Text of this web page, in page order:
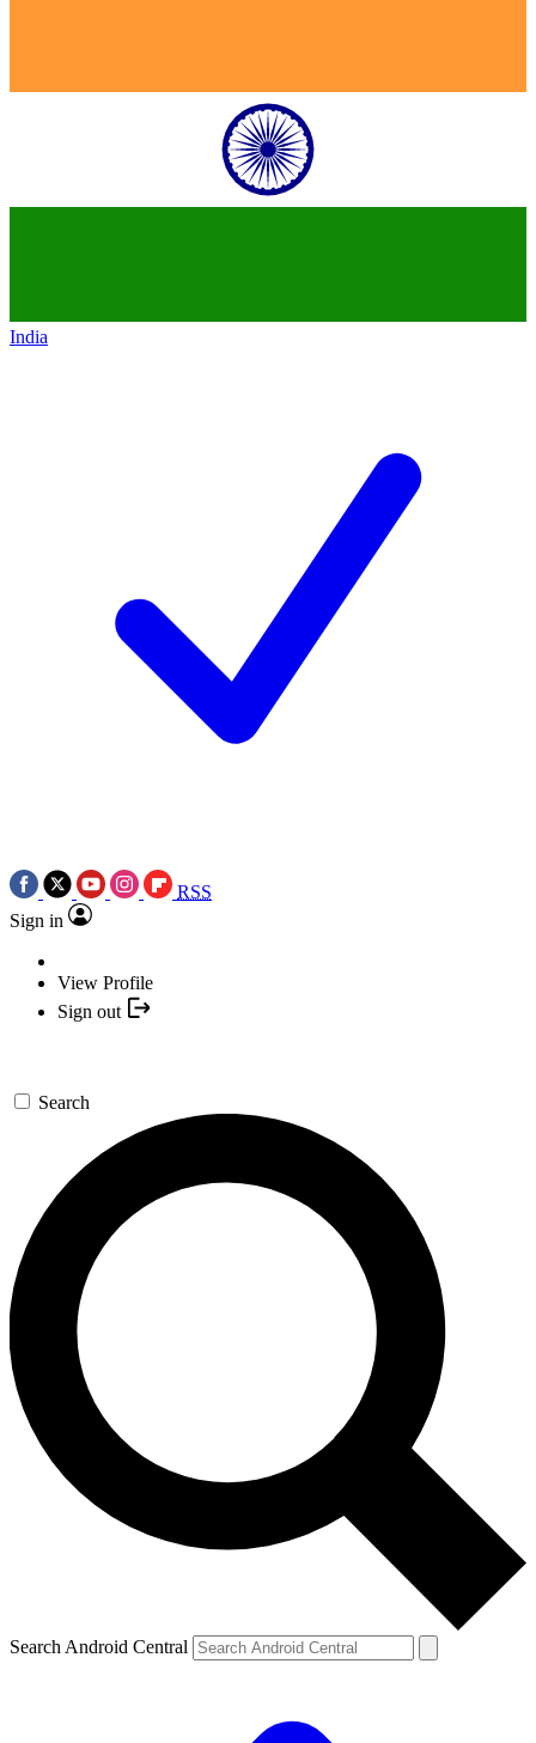
India
RSS
Sign in
View Profile
Sign out
Search
Search Android Central